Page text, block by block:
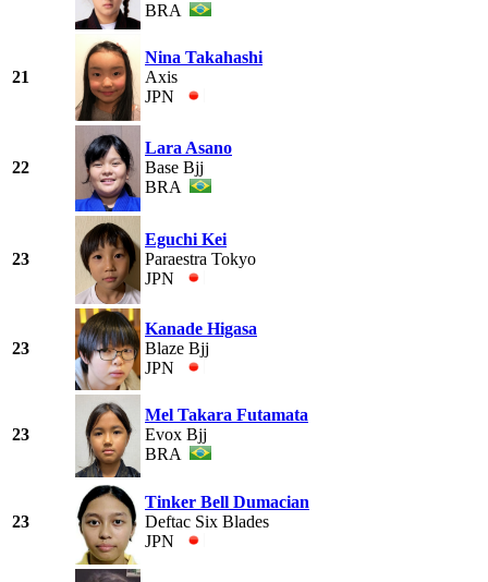
BRA
21
Nina Takahashi
Axis
JPN
22
Lara Asano
Base Bjj
BRA
23
Eguchi Kei
Paraestra Tokyo
JPN
23
Kanade Higasa
Blaze Bjj
JPN
23
Mel Takara Futamata
Evox Bjj
BRA
23
Tinker Bell Dumacian
Deftac Six Blades
JPN